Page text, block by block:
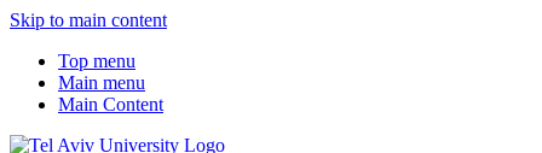
Skip to main content
Top menu
Main menu
Main Content